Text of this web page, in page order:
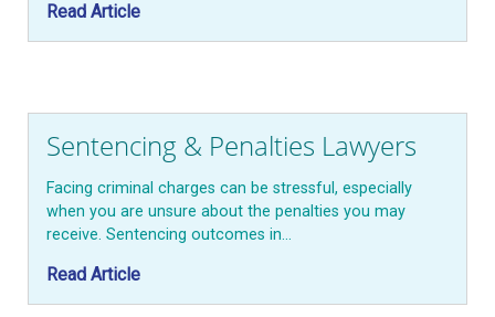
Read Article
Sentencing & Penalties Lawyers
Facing criminal charges can be stressful, especially
when you are unsure about the penalties you may
receive. Sentencing outcomes in…
Read Article